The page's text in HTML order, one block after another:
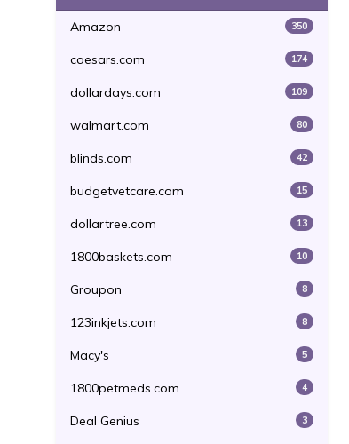
Amazon 350
caesars.com 174
dollardays.com 109
walmart.com 80
blinds.com 42
budgetvetcare.com 15
dollartree.com 13
1800baskets.com 10
Groupon 8
123inkjets.com 8
Macy's 5
1800petmeds.com 4
Deal Genius 3